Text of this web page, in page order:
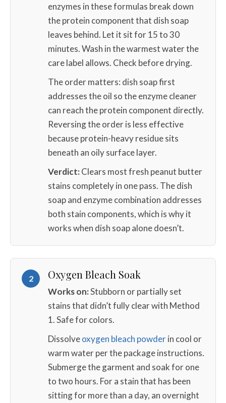
enzymes in these formulas break down
the protein component that dish soap
leaves behind. Let it sit for 15 to 30
minutes. Wash in the warmest water the
care label allows. Check before drying.
The order matters: dish soap first
addresses the oil so the enzyme cleaner
can reach the protein component directly.
Reversing the order is less effective
because protein-heavy residue sits
beneath an oily surface layer.
Verdict:Clears most fresh peanut butter
stains completely in one pass. The dish
soap and enzyme combination addresses
both stain components, which is why it
works when dish soap alone doesn’t.
2 Oxygen Bleach Soak
Works on:Stubborn or partially set
stains that didn’t fully clear with Method
1. Safe for colors.
Dissolveoxygen bleach powderin cool or
warm water per the package instructions.
Submerge the garment and soak for one
to two hours. For a stain that has been
sitting for more than a day, an overnight